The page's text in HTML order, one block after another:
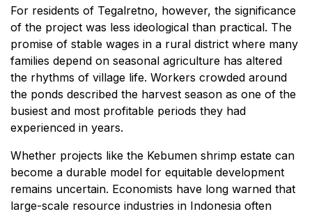
For residents of Tegalretno, however, the significance
of the project was less ideological than practical. The
promise of stable wages in a rural district where many
families depend on seasonal agriculture has altered
the rhythms of village life. Workers crowded around
the ponds described the harvest season as one of the
busiest and most profitable periods they had
experienced in years.
Whether projects like the Kebumen shrimp estate can
become a durable model for equitable development
remains uncertain. Economists have long warned that
large-scale resource industries in Indonesia often